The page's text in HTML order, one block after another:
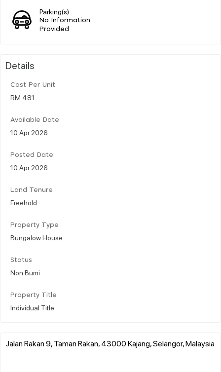
Parking(s)
No Information
Provided
Details
Cost Per Unit
RM 481
Available Date
10 Apr 2026
Posted Date
10 Apr 2026
Land Tenure
Freehold
Property Type
Bungalow House
Status
Non Bumi
Property Title
Individual Title
Jalan Rakan 9, Taman Rakan, 43000 Kajang, Selangor, Malaysia